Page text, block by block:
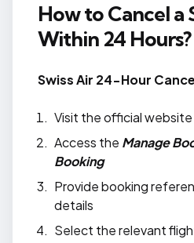
How to Cancel a
Within 24 Hours?
Swiss Air 24-Hour
Visit the official website
Access the Manage
Booking
Provide booking
details
Select the relevant